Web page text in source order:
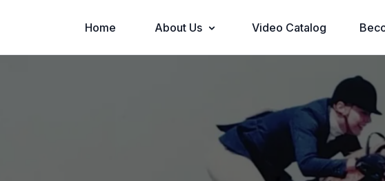
Home About Us Video Catalog